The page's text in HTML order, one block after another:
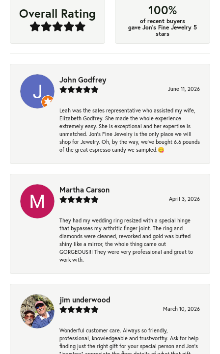
Overall Rating 100%
of recent buyers
gave Jon's Fine Jewelry 5
stars
John Godfrey
June 11, 2026
Leah was the sales representative who assisted my wife,
Elizabeth Godfrey. She made the whole experience
extremely easy. She is exceptional and her expertise is
unmatched. Jon's Fine Jewelry is the only place we will
shop for Jewelry. Oh, by the way, we've bought 6.6 pounds
of the great espresso candy we sampled.😋
Martha Carson
April 3, 2026
They had my wedding ring resized with a special hinge
that bypasses my arthritic finger joint. The ring and
diamonds were cleaned, reworked and gold was buffed
shiny like a mirror, the whole thing came out
GORGEOUS!!! They were very professional and great to
work with.
jim underwood
March 10, 2026
Wonderful customer care. Always so friendly,
professional, knowledgeable and trustworthy. Ask for help
finding just the right gift for your special person and Jon's